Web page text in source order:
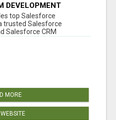
DEVELOPMENT
INDIA
top Salesforce
trusted Salesforce
Salesforce CRM
MORE